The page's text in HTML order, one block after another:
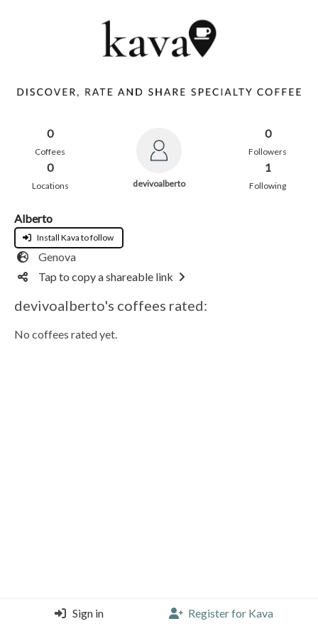
0
Coffees
0
Locations devivoalberto
0
Followers
1
Following
Alberto
Install Kava to follow
Genova
Tap to copy a shareable link
devivoalberto's coffees rated:
No coffees rated yet.
Sign in Register for Kava